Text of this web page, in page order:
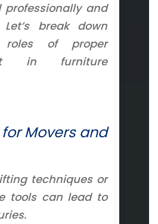
professionally and
Let’s break down
of proper
in furniture
for Movers and
techniques or
tools can lead to